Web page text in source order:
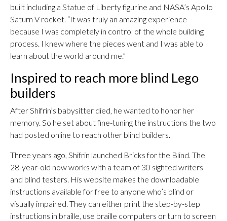
built including a Statue of Liberty figurine and NASA’s Apollo
Saturn V rocket. “It was truly an amazing experience
because I was completely in control of the whole building
process. I knew where the pieces went and I was able to
learn about the world around me.”
Inspired to reach more blind Lego
builders
After Shifrin’s babysitter died, he wanted to honor her
memory. So he set about fine-tuning the instructions the two
had posted online to reach other blind builders.
Three years ago, Shifrin launched Bricks for the Blind. The
28-year-old now works with a team of 30 sighted writers
and blind testers. His website makes the downloadable
instructions available for free to anyone who’s blind or
visually impaired. They can either print the step-by-step
instructions in braille, use braille computers or turn to screen